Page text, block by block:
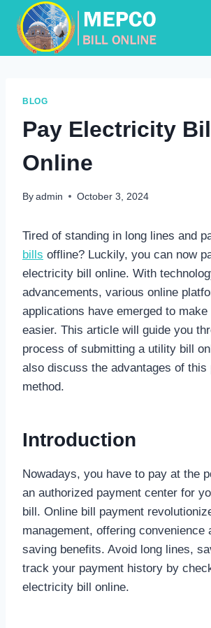
content
BLOG
Pay Electricity
Online
By admin October 3, 2024
Tired of standing in long lines and
bills offline? Luckily, you can now
electricity bill online. With
advancements, various online
applications have emerged to make
easier. This article will guide you
process of submitting a utility bill
also discuss the advantages of this
method.
Introduction
Nowadays, you have to pay at the
an authorized payment center for
bill. Online bill payment
management, offering convenience
saving benefits. Avoid long lines,
track your payment history by
electricity bill online.